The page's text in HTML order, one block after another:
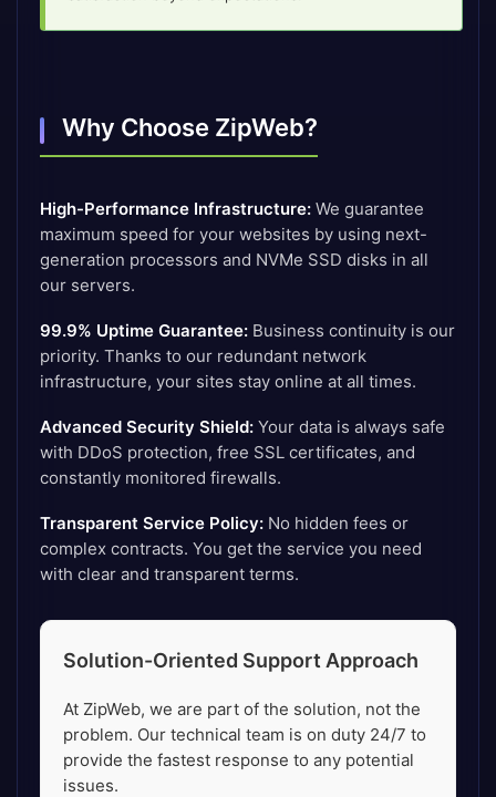
Why Choose ZipWeb?
High-Performance Infrastructure: We guarantee
maximum speed for your websites by using next-
generation processors and NVMe SSD disks in all
our servers.
99.9% Uptime Guarantee: Business continuity is our
priority. Thanks to our redundant network
infrastructure, your sites stay online at all times.
Advanced Security Shield: Your data is always safe
with DDoS protection, free SSL certificates, and
constantly monitored firewalls.
Transparent Service Policy: No hidden fees or
complex contracts. You get the service you need
with clear and transparent terms.
Solution-Oriented Support Approach
At ZipWeb, we are part of the solution, not the
problem. Our technical team is on duty 24/7 to
provide the fastest response to any potential
issues.